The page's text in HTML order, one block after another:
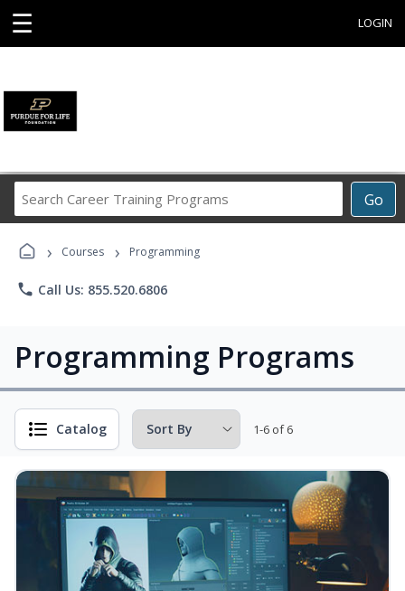
☰ LOGIN
Go
Career
Programs
› Courses › Programming
phone Call Us: 855.520.6806
Programming Programs
Catalog 1-6 of 6